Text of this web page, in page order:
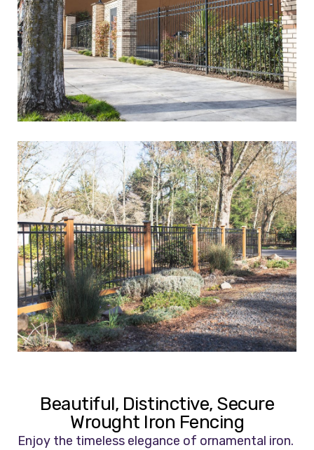
Beautiful, Distinctive, Secure
Wrought Iron Fencing
Enjoy the timeless elegance of ornamental iron.